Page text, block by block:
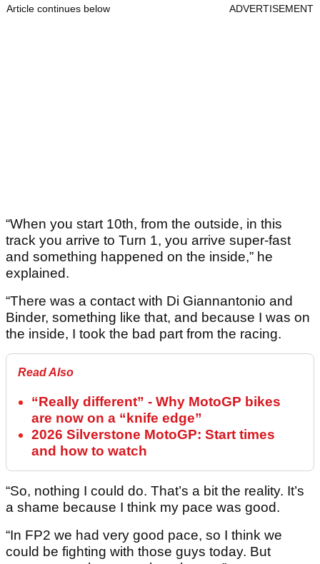
Article continues below ADVERTISEMENT
“When you start 10th, from the outside, in this
track you arrive to Turn 1, you arrive super-fast
and something happened on the inside,” he
explained.
“There was a contact with Di Giannantonio and
Binder, something like that, and because I was on
the inside, I took the bad part from the racing.
Read Also
“Really different” - Why MotoGP bikes
are now on a “knife edge”
2026 Silverstone MotoGP: Start times
and how to watch
“So, nothing I could do. That’s a bit the reality. It’s
a shame because I think my pace was good.
“In FP2 we had very good pace, so I think we
could be fighting with those guys today. But